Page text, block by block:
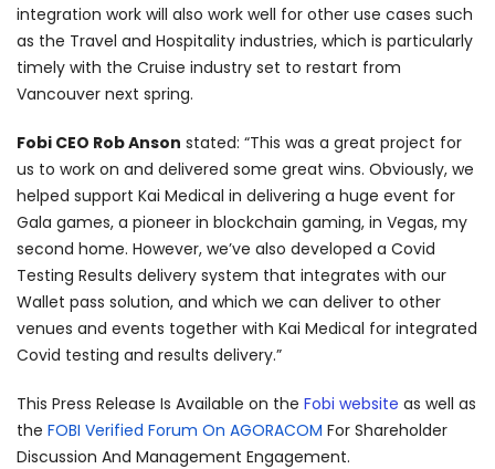
integration work will also work well for other use cases such
as the Travel and Hospitality industries, which is particularly
timely with the Cruise industry set to restart from
Vancouver next spring.
Fobi CEO Rob Anson stated: “This was a great project for
us to work on and delivered some great wins. Obviously, we
helped support Kai Medical in delivering a huge event for
Gala games, a pioneer in blockchain gaming, in Vegas, my
second home. However, we’ve also developed a Covid
Testing Results delivery system that integrates with our
Wallet pass solution, and which we can deliver to other
venues and events together with Kai Medical for integrated
Covid testing and results delivery.”
This Press Release Is Available on the Fobi website as well as
the FOBI Verified Forum On AGORACOM For Shareholder
Discussion And Management Engagement.